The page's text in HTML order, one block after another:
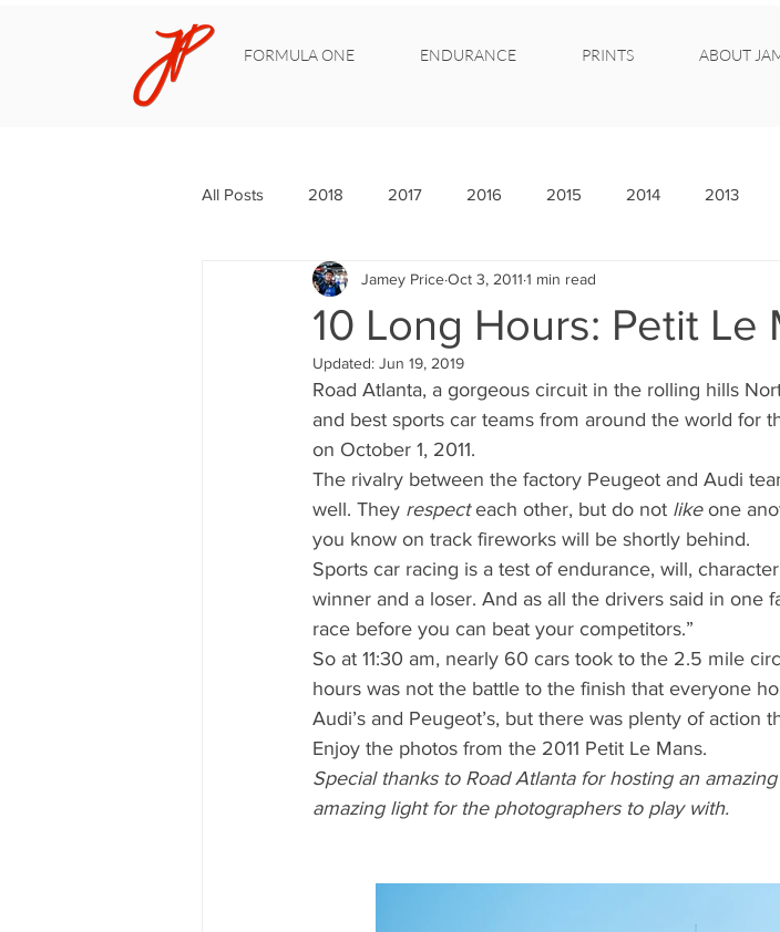
FORMULA ONE ENDURANCE PRINTS ABOUT
All Posts 2018 2017 2016 2015 2014 2013
10 Long Hours: Petit Le
Jamey PriceOct 3, 2011 1 min read
Updated: Jun 19, 2019
Road Atlanta, a gorgeous circuit in the rolling hills
and best sports car teams from around the world for
on October 1, 2011.
The rivalry between the factory Peugeot and Audi
well. They respect each other, but do not like one
you know on track fireworks will be shortly behind.
Sports car racing is a test of endurance, will,
winner and a loser. And as all the drivers said in one
race before you can beat your competitors.”
So at 11:30 am, nearly 60 cars took to the 2.5 mile
hours was not the battle to the finish that everyone
Audi’s and Peugeot’s, but there was plenty of action
Enjoy the photos from the 2011 Petit Le Mans.
Special thanks to Road Atlanta for hosting an
amazing light for the photographers to play with.